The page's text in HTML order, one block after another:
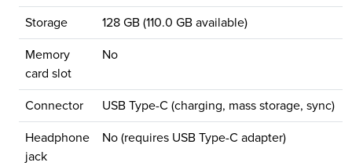
Storage 128 GB (110.0 GB available)
Memory
card slot
No
Connector USB Type-C (charging, mass storage, sync)
Headphone
jack
No (requires USB Type-C adapter)